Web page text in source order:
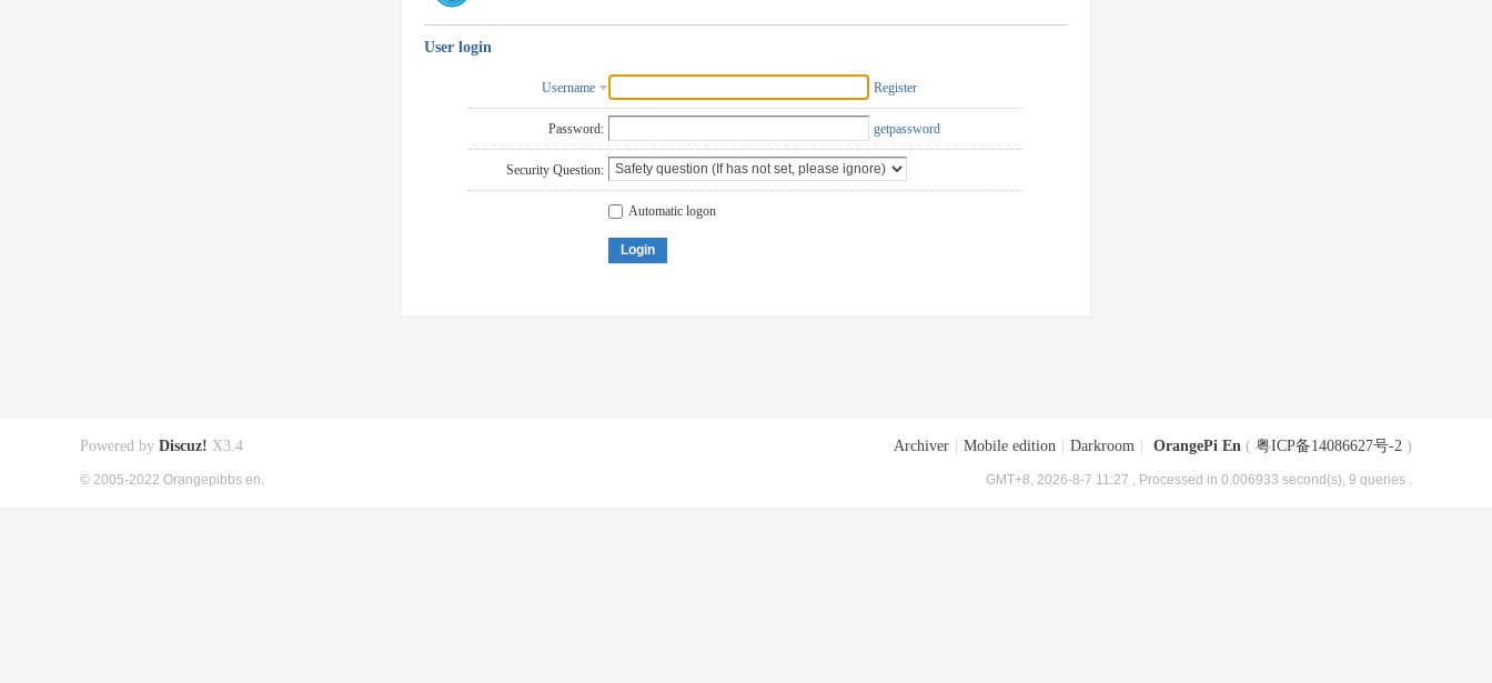
User login
Username Register
Password: getpassword
Security Question:
Automatic logon
Login
Archiver Mobile edition Darkroom OrangePi En ( 粤ICP备14086627号-2 )
GMT+8, 2026-8-7 11:27 , Processed in 0.006933 second(s), 9 queries .
Powered by Discuz! X3.4
© 2005-2022 Orangepibbs en.